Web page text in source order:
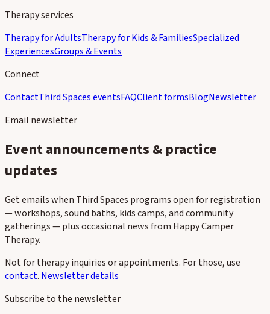
Therapy services
Therapy for AdultsTherapy for Kids & FamiliesSpecialized
ExperiencesGroups & Events
Connect
ContactThird Spaces eventsFAQClient formsBlogNewsletter
Email newsletter
Event announcements & practice
updates
Get emails when Third Spaces programs open for registration
— workshops, sound baths, kids camps, and community
gatherings — plus occasional news from Happy Camper
Therapy.
Not for therapy inquiries or appointments. For those, use
contact. Newsletter details
Subscribe to the newsletter